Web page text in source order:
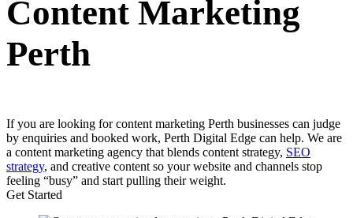
Content Marketing
Perth
If you are looking for content marketing Perth businesses can judge
by enquiries and booked work, Perth Digital Edge can help. We are
a content marketing agency that blends content strategy, SEO
strategy, and creative content so your website and channels stop
feeling “busy” and start pulling their weight.
Get Started